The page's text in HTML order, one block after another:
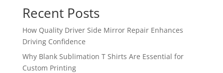
Recent Posts
How Quality Driver Side Mirror Repair Enhances
Driving Confidence
Why Blank Sublimation T Shirts Are Essential for
Custom Printing